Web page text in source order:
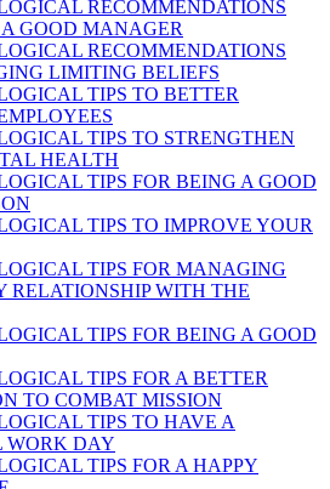
RECOMMENDATIONS
GOOD MANAGER
RECOMMENDATIONS
LIMITING BELIEFS
TIPS TO BETTER
TIPS TO STRENGTHEN
HEALTH
TIPS FOR BEING A GOOD
TIPS TO IMPROVE YOUR
TIPS FOR MANAGING
RELATIONSHIP WITH THE
TIPS FOR BEING A GOOD
TIPS FOR A BETTER
TO COMBAT MISSION
TIPS TO HAVE A
WORK DAY
TIPS FOR A HAPPY